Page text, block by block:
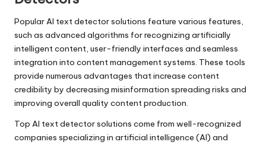
Popular AI text detector solutions feature various features,
such as advanced algorithms for recognizing artificially
intelligent content, user-friendly interfaces and seamless
integration into content management systems. These tools
provide numerous advantages that increase content
credibility by decreasing misinformation spreading risks and
improving overall quality content production.
Top AI text detector solutions come from well-recognized
companies specializing in artificial intelligence (AI) and